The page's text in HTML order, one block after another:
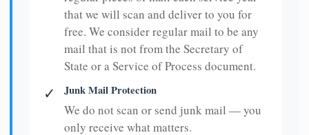
that we will scan and deliver to you for
free. We consider regular mail to be any
mail that is not from the Secretary of
State or a Service of Process document.
✓ Junk Mail Protection
We do not scan or send junk mail — you
only receive what matters.